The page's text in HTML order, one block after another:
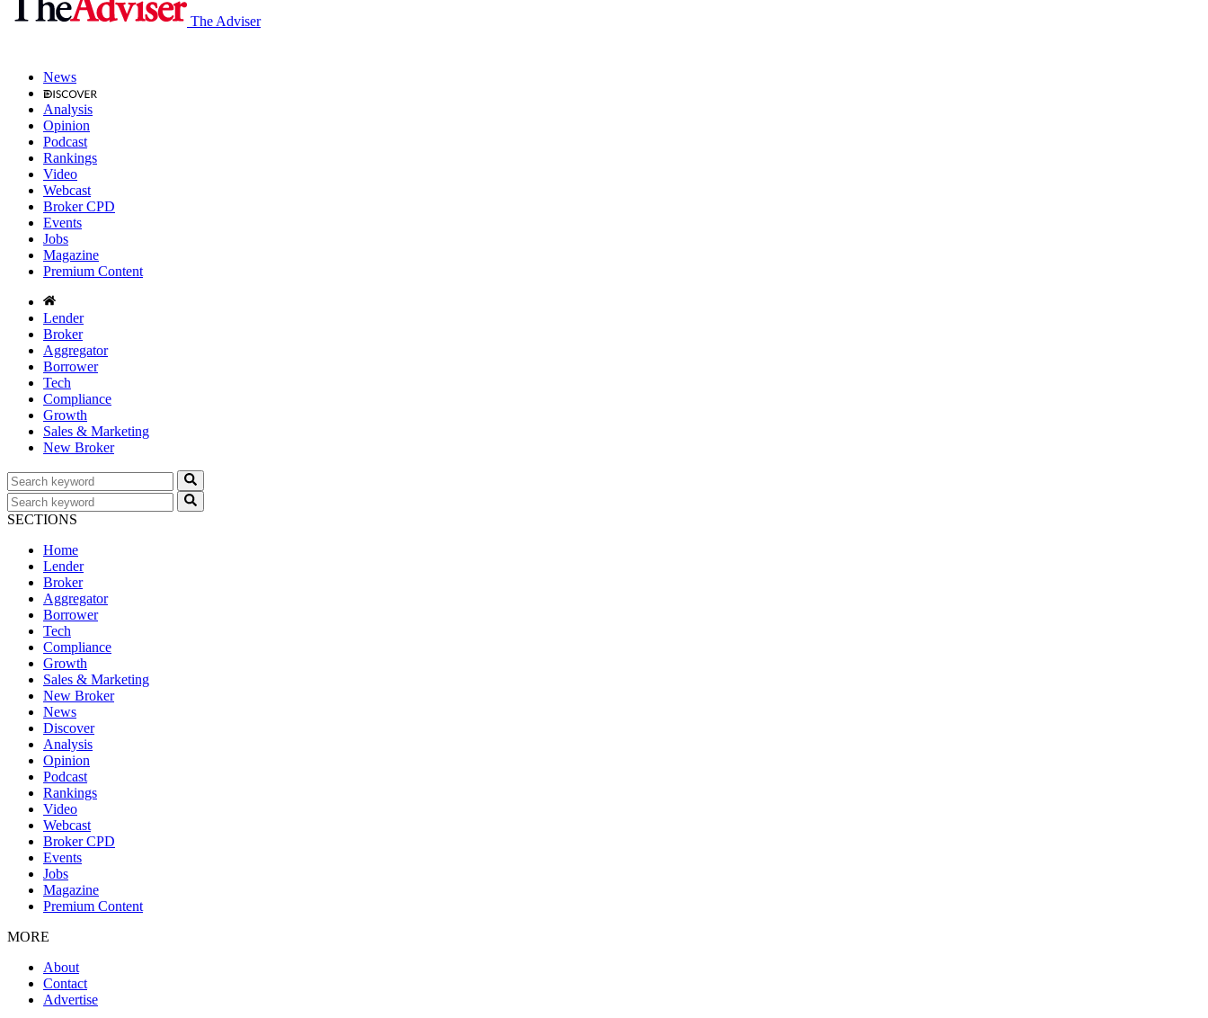
The Adviser
News
Analysis
Opinion
Podcast
Rankings
Video
Webcast
Broker CPD
Events
Jobs
Magazine
Premium Content
Lender
Broker
Aggregator
Borrower
Tech
Compliance
Growth
Sales & Marketing
New Broker
SECTIONS
Home
Lender
Broker
Aggregator
Borrower
Tech
Compliance
Growth
Sales & Marketing
New Broker
News
Discover
Analysis
Opinion
Podcast
Rankings
Video
Webcast
Broker CPD
Events
Jobs
Magazine
Premium Content
MORE
About
Contact
Advertise